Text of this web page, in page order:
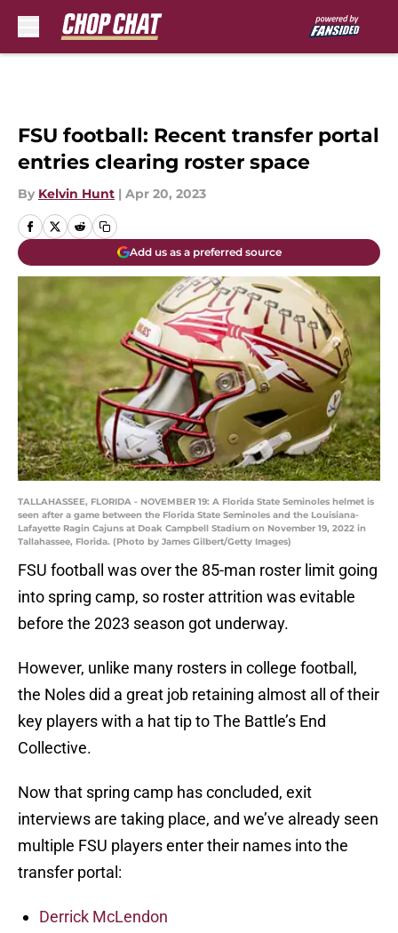
FSU football: Recent transfer portal
entries clearing roster space
By Kelvin Hunt | Apr 20, 2023
Add us as a preferred source
TALLAHASSEE, FLORIDA - NOVEMBER 19: A Florida State Seminoles helmet is
seen after a game between the Florida State Seminoles and the Louisiana-
Lafayette Ragin Cajuns at Doak Campbell Stadium on November 19, 2022 in
Tallahassee, Florida. (Photo by James Gilbert/Getty Images)
FSU football was over the 85-man roster limit going
into spring camp, so roster attrition was evitable
before the 2023 season got underway.
However, unlike many rosters in college football,
the Noles did a great job retaining almost all of their
key players with a hat tip to The Battle’s End
Collective.
Now that spring camp has concluded, exit
interviews are taking place, and we’ve already seen
multiple FSU players enter their names into the
transfer portal:
Derrick McLendon